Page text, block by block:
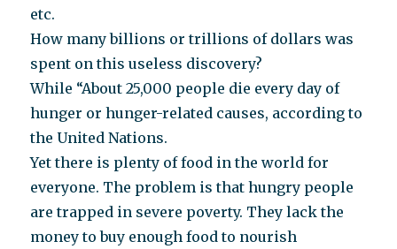
etc.
How many billions or trillions of dollars was
spent on this useless discovery?
While “About 25,000 people die every day of
hunger or hunger-related causes, according to
the United Nations.
Yet there is plenty of food in the world for
everyone. The problem is that hungry people
are trapped in severe poverty. They lack the
money to buy enough food to nourish